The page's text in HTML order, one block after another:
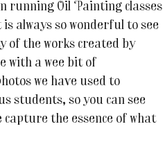
running Oil Painting classes
always so wonderful to see
of the works created by
with a wee bit of
we have used to
students, so you can see
capture the essence of what